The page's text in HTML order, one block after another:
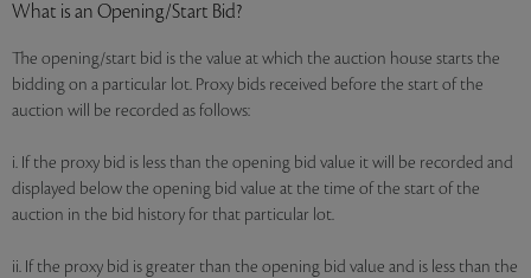
What is an Opening/Start Bid?
The opening/start bid is the value at which the auction house starts the
bidding on a particular lot. Proxy bids received before the start of the
auction will be recorded as follows:
i. If the proxy bid is less than the opening bid value it will be recorded and
displayed below the opening bid value at the time of the start of the
auction in the bid history for that particular lot.
ii. If the proxy bid is greater than the opening bid value and is less than the